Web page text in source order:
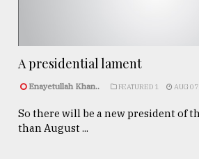
A presidential lament
Enayetullah Khan.. FEATURED 1 AUG
So there will be a new president of
than August ...